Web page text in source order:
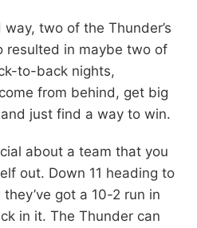
two of the Thunder’s
resulted in maybe two of
to-back nights,
from behind, get big
just find a way to win.
about a team that you
out. Down 11 heading to
got a 10-2 run in
in it. The Thunder can